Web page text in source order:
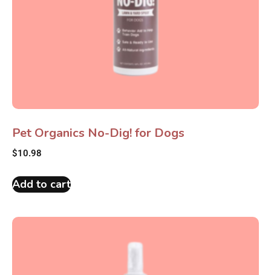
Pet Organics No-Dig! for Dogs
$10.98
Add to cart